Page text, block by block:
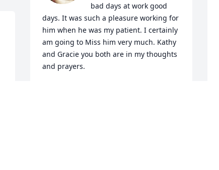
bad days at work good
days. It was such a pleasure working for
him when he was my patient. I certainly
am going to Miss him very much. Kathy
and Gracie you both are in my thoughts
and prayers.